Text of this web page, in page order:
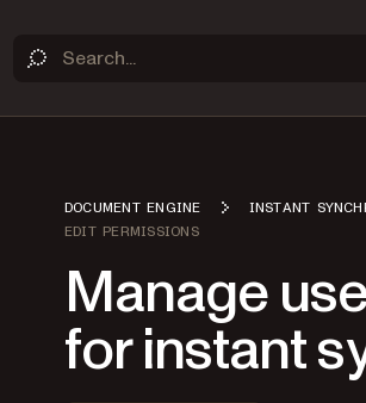
DOCUMENT ENGINE INSTANT
EDIT PERMISSIONS
Manage
for instant